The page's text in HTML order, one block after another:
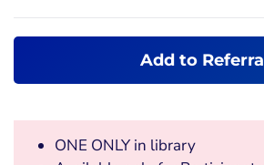
Add to
ONE ONLY in library